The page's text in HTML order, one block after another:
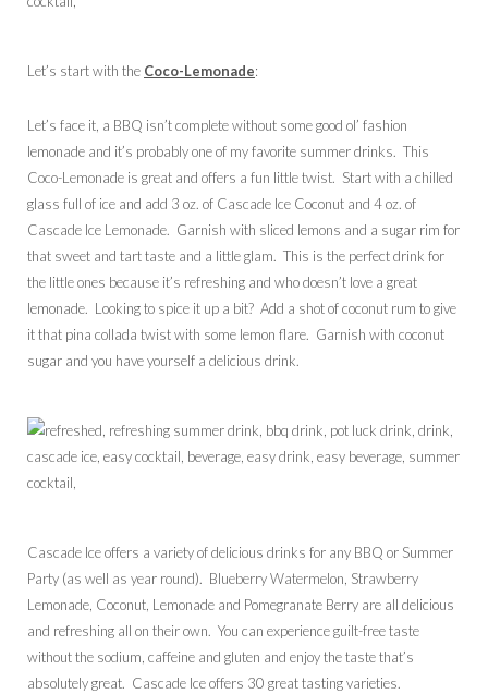
Let’s start with the Coco-Lemonade:
Let’s face it, a BBQ isn’t complete without some good ol’ fashion
lemonade and it’s probably one of my favorite summer drinks. This
Coco-Lemonade is great and offers a fun little twist. Start with a chilled
glass full of ice and add 3 oz. of Cascade Ice Coconut and 4 oz. of
Cascade Ice Lemonade. Garnish with sliced lemons and a sugar rim for
that sweet and tart taste and a little glam. This is the perfect drink for
the little ones because it’s refreshing and who doesn’t love a great
lemonade. Looking to spice it up a bit? Add a shot of coconut rum to give
it that pina collada twist with some lemon flare. Garnish with coconut
sugar and you have yourself a delicious drink.
Cascade Ice offers a variety of delicious drinks for any BBQ or Summer
Party (as well as year round). Blueberry Watermelon, Strawberry
Lemonade, Coconut, Lemonade and Pomegranate Berry are all delicious
and refreshing all on their own. You can experience guilt-free taste
without the sodium, caffeine and gluten and enjoy the taste that’s
absolutely great. Cascade Ice offers 30 great tasting varieties.